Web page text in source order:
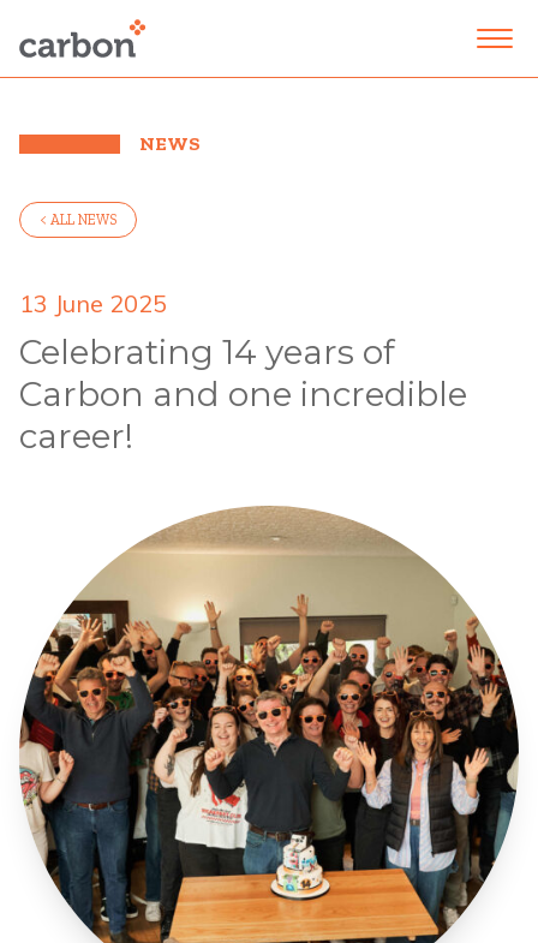
NEWS
< ALL NEWS
13 June 2025
Celebrating 14 years of
Carbon and one incredible
career!